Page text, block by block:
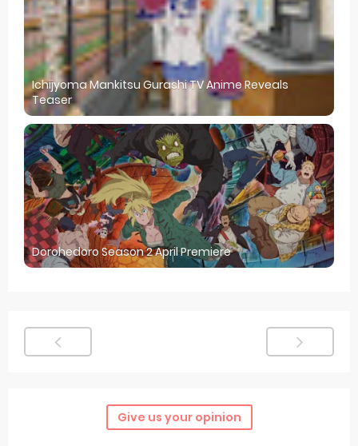
Ichijyoma Mankitsu Gurashi TV Anime Reveals
Teaser
Dorohedoro Season 2 April Premiere
Give us your opinion